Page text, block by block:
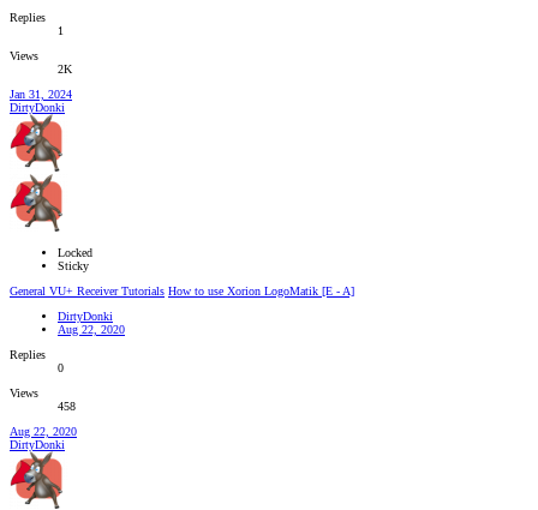
Replies
1
Views
2K
Jan 31, 2024
DirtyDonki
Locked
Sticky
General VU+ Receiver Tutorials How to use Xorion LogoMatik [E - A]
DirtyDonki
Aug 22, 2020
Replies
0
Views
458
Aug 22, 2020
DirtyDonki